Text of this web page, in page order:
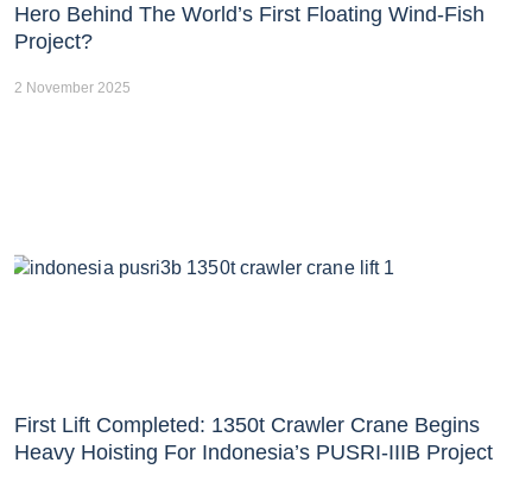
Hero Behind The World’s First Floating Wind-Fish
Project?
2 November 2025
First Lift Completed: 1350t Crawler Crane Begins
Heavy Hoisting For Indonesia’s PUSRI-IIIB Project